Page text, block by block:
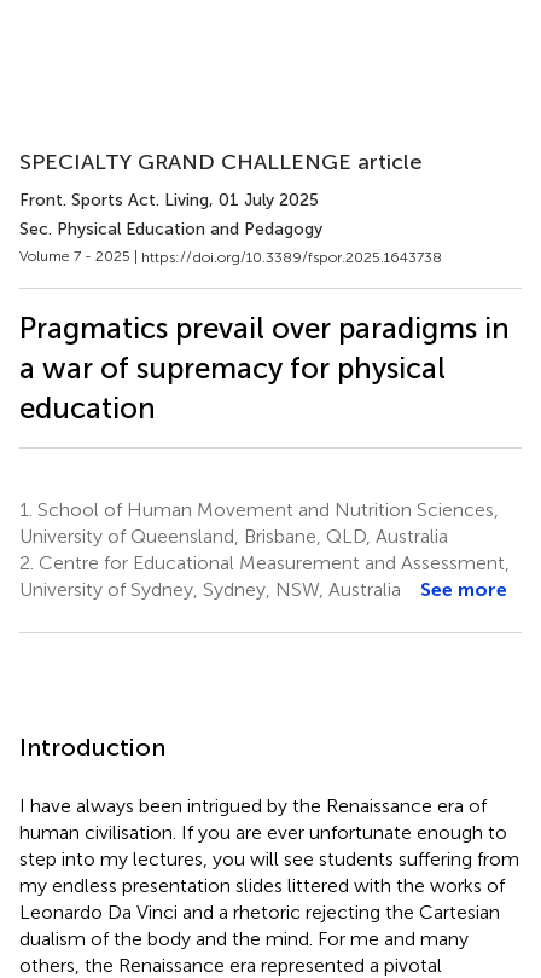
SPECIALTY GRAND CHALLENGE article
Front. Sports Act. Living, 01 July 2025
Sec. Physical Education and Pedagogy
Volume 7 - 2025 | https://doi.org/10.3389/fspor.2025.1643738
Pragmatics prevail over paradigms in
a war of supremacy for physical
education
1. School of Human Movement and Nutrition Sciences,
University of Queensland, Brisbane, QLD, Australia
2. Centre for Educational Measurement and Assessment,
University of Sydney, Sydney, NSW, Australia
See more
Introduction
I have always been intrigued by the Renaissance era of
human civilisation. If you are ever unfortunate enough to
step into my lectures, you will see students suffering from
my endless presentation slides littered with the works of
Leonardo Da Vinci and a rhetoric rejecting the Cartesian
dualism of the body and the mind. For me and many
others, the Renaissance era represented a pivotal